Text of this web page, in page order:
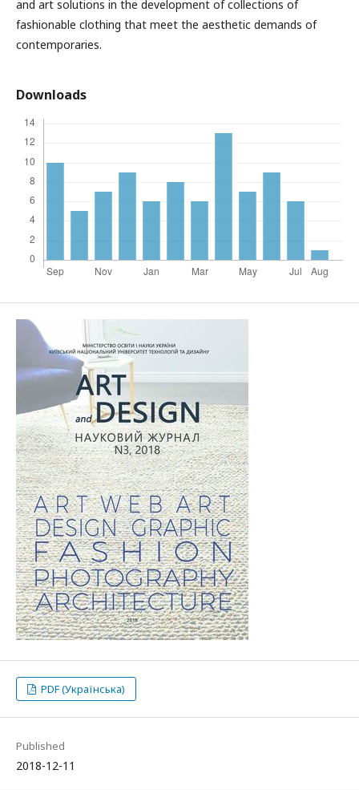
and art solutions in the development of collections of
fashionable clothing that meet the aesthetic demands of
contemporaries.
Downloads
PDF (Українська)
Published
2018-12-11